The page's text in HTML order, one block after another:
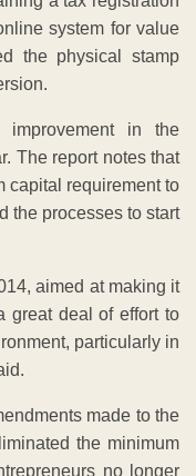
system for value
the physical stamp
in the
The report notes that
capital requirement to
the processes to start
aimed at making it
great deal of effort to
particularly in
made to the
the minimum
no longer